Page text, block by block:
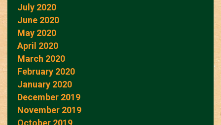
July 2020
June 2020
May 2020
April 2020
March 2020
February 2020
January 2020
December 2019
November 2019
October 2019